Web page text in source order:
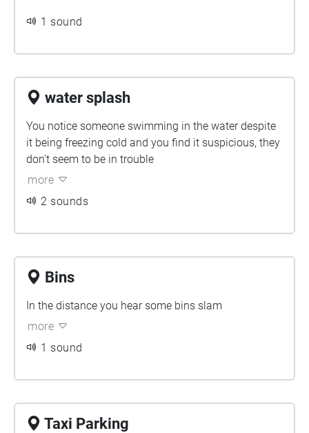
1 sound
water splash
You notice someone swimming in the water despite
it being freezing cold and you find it suspicious, they
don't seem to be in trouble
more
2 sounds
Bins
In the distance you hear some bins slam
more
1 sound
Taxi Parking